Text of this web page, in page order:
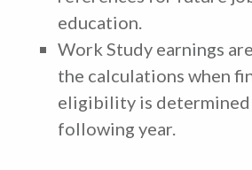
education.
Work Study earnings
the calculations when
eligibility is
following year.